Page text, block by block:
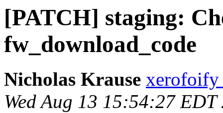
[PATCH] staging:
fw_download_code
Nicholas Krause xerofoify
Wed Aug 13 15:54:27 EDT